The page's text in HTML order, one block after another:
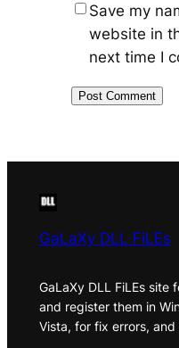
Save my
website in
next time I
GaLaXy DLL FiLEs
GaLaXy DLL FiLEs site
and register them in
Vista, for fix errors,